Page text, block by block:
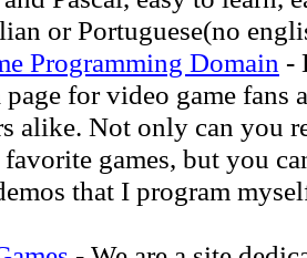
or Portuguese(no
Programming Domain -
for video game fans
alike. Not only can you
games, but you
that I program